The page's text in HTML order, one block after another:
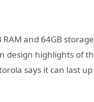
and 64GB
design highlights of
says it can last